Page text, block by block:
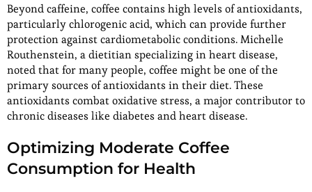
Beyond caffeine, coffee contains high levels of antioxidants,
particularly chlorogenic acid, which can provide further
protection against cardiometabolic conditions. Michelle
Routhenstein, a dietitian specializing in heart disease,
noted that for many people, coffee might be one of the
primary sources of antioxidants in their diet. These
antioxidants combat oxidative stress, a major contributor to
chronic diseases like diabetes and heart disease.
Optimizing Moderate Coffee
Consumption for Health